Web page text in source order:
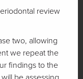
review
two, allowing
we repeat the
findings to the